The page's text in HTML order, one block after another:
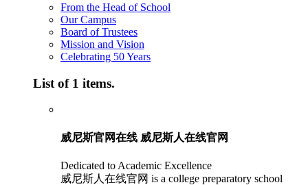
From the Head of School
Our Campus
Board of Trustees
Mission and Vision
Celebrating 50 Years
List of 1 items.
威尼斯官网在线 威尼斯人在线官网
Dedicated to Academic Excellence
威尼斯人在线官网 is a college preparatory school